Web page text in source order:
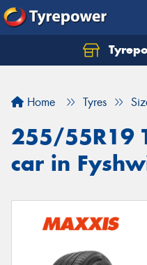
Home Tyres
255/55R19
car in